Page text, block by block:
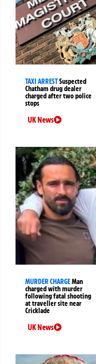
TAXI ARRESTSuspected
Chatham drug dealer
charged after two police
stops
UK News
MURDER CHARGEMan
charged with murder
following fatal shooting
at traveller site near
Cricklade
UK News